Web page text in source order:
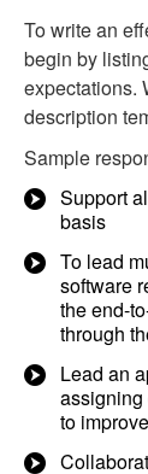
To write an
begin by
expectations.
description
Sample
Support
basis
To lead
software
the end-
through
Lead an
to